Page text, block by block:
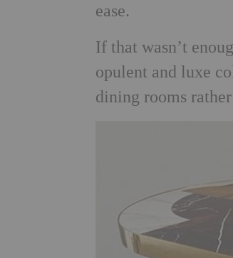
ease.
If that wasn’t
opulent and luxe
dining rooms